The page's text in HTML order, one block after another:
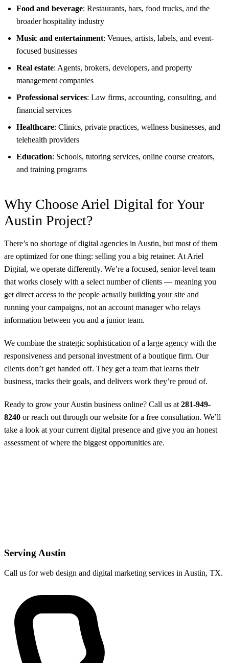
Food and beverage: Restaurants, bars, food trucks, and the
broader hospitality industry
Music and entertainment: Venues, artists, labels, and event-
focused businesses
Real estate: Agents, brokers, developers, and property
management companies
Professional services: Law firms, accounting, consulting, and
financial services
Healthcare: Clinics, private practices, wellness businesses, and
telehealth providers
Education: Schools, tutoring services, online course creators,
and training programs
Why Choose Ariel Digital for Your
Austin Project?
There’s no shortage of digital agencies in Austin, but most of them
are optimized for one thing: selling you a big retainer. At Ariel
Digital, we operate differently. We’re a focused, senior-level team
that works closely with a select number of clients — meaning you
get direct access to the people actually building your site and
running your campaigns, not an account manager who relays
information between you and a junior team.
We combine the strategic sophistication of a large agency with the
responsiveness and personal investment of a boutique firm. Our
clients don’t get handed off. They get a team that learns their
business, tracks their goals, and delivers work they’re proud of.
Ready to grow your Austin business online? Call us at 281-949-
8240 or reach out through our website for a free consultation. We’ll
take a look at your current digital presence and give you an honest
assessment of where the biggest opportunities are.
Serving Austin
Call us for web design and digital marketing services in Austin, TX.